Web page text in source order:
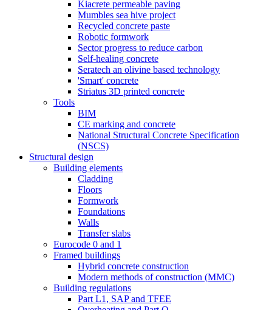
Kiacrete permeable paving
Mumbles sea hive project
Recycled concrete paste
Robotic formwork
Sector progress to reduce carbon
Self-healing concrete
Seratech an olivine based technology
'Smart' concrete
Striatus 3D printed concrete
Tools
BIM
CE marking and concrete
National Structural Concrete Specification
(NSCS)
Structural design
Building elements
Cladding
Floors
Formwork
Foundations
Walls
Transfer slabs
Eurocode 0 and 1
Framed buildings
Hybrid concrete construction
Modern methods of construction (MMC)
Building regulations
Part L1, SAP and TFEE